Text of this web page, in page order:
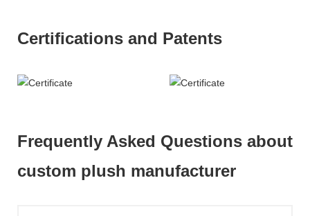
Certifications and Patents
Frequently Asked Questions about
custom plush manufacturer